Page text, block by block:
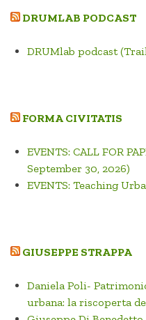
DRUMLAB PODCAST
DRUMlab podcast
FORMA CIVITATIS
EVENTS: CALL FOR
September 30, 2026)
EVENTS: Teaching
GIUSEPPE STRAPPA
Daniela Poli-
urbana: la riscoperta